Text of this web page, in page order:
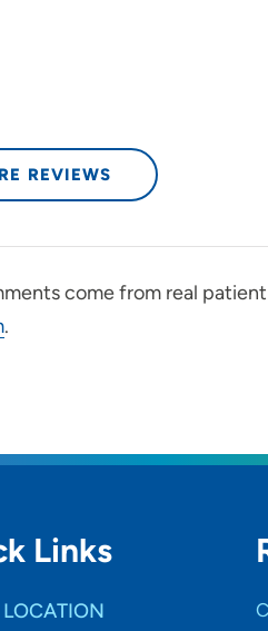
REVIEWS
come from real
.
Links